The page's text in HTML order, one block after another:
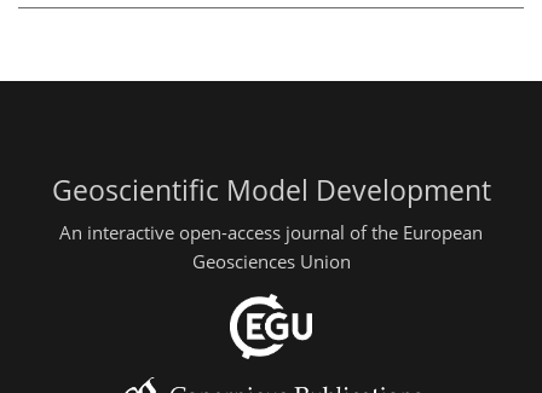
Geoscientific Model Development
An interactive open-access journal of the European
Geosciences Union